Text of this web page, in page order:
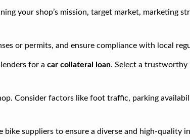
your shop’s mission, target market, marketing
or permits, and ensure compliance with local
lenders for acar collateral loan. Select a trustworthy
Consider factors like foot traffic, parking
bike suppliers to ensure a diverse and high-quality